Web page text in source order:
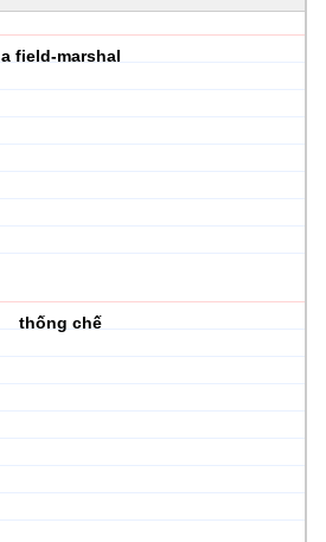
a field-marshal
thống chế